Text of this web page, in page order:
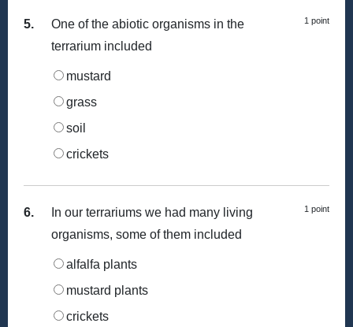
5. 1 point
One of the abiotic organisms in the
terrarium included
mustard
grass
soil
crickets
6. 1 point
In our terrariums we had many living
organisms, some of them included
alfalfa plants
mustard plants
crickets